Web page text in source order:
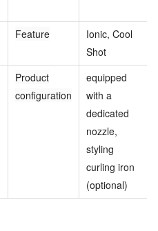
Feature
Ionic, Cool
Shot
Product
configuration
equipped
with a
dedicated
nozzle,
styling
curling iron
(optional)